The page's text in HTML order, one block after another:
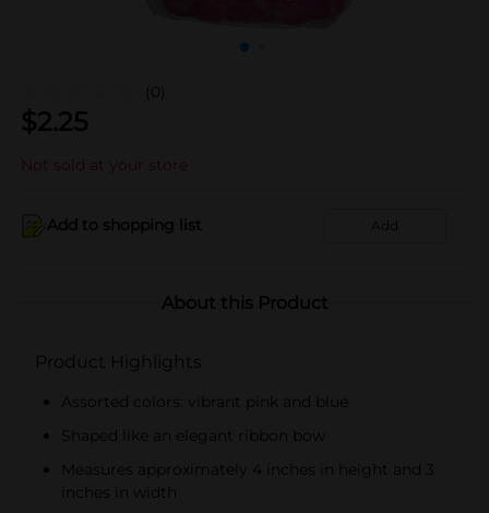
(0)
$2.25
Not sold at your store
Add to shopping list Add
About this Product
Product Highlights
Assorted colors: vibrant pink and blue
Shaped like an elegant ribbon bow
Measures approximately 4 inches in height and 3
inches in width